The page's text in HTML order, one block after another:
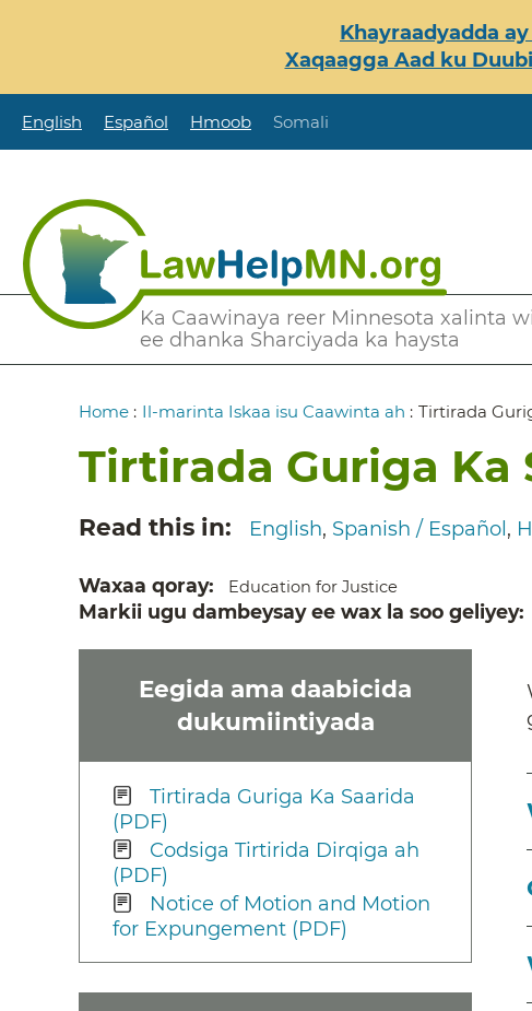
content
Khayraadyadda
Xaqaagga Aad ku
English Español Hmoob Somali
Ka Caawinaya reer Minnesota xalinta
ee dhanka Sharciyada ka haysta
Secondary
Breadcrumb
Home : Il-marinta Iskaa isu Caawinta ah : Tirtirada
Tirtirada Guriga Ka
Read this in English Spanish / Español
Waxaa qoray Education for Justice
Markii ugu dambeysay ee wax la soo geliyey
Eegida ama daabicida
dukumiintiyada
Tirtirada Guriga Ka Saarida
(PDF)
Codsiga Tirtirida Dirqiga ah
(PDF)
Notice of Motion and Motion
for Expungement (PDF)